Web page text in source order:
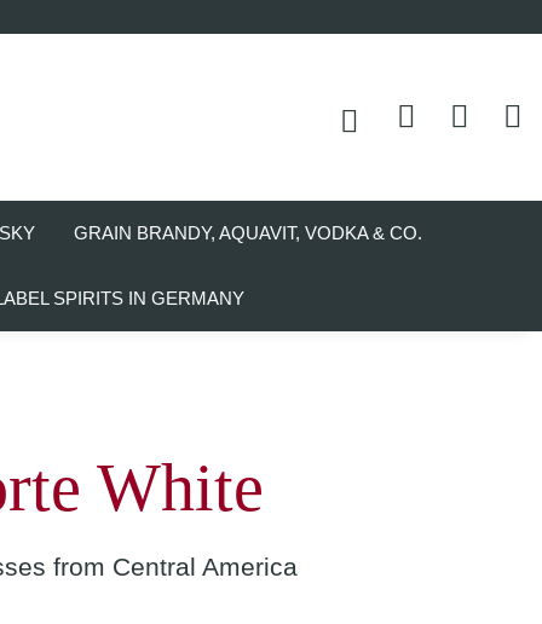
GRAIN BRANDY, AQUAVIT, VODKA & CO.
SPIRITS IN GERMANY
White
from Central America